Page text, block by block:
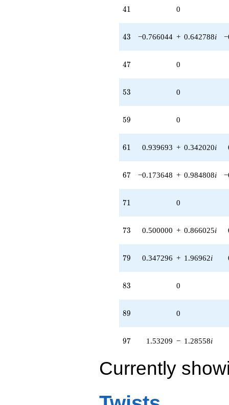
41
41 0
43
43 −0.766044 + 0.642788i
47
47 0
53
53 0
59
59 0
61
61 0.939693 + 0.342020i
67
67 −0.173648 + 0.984808i
71
71 0
73
73 0.500000 + 0.866025i
79
79 0.347296 + 1.96962i
83
83 0
89
89 0
97
97 1.53209 − 1.28558i
Currently